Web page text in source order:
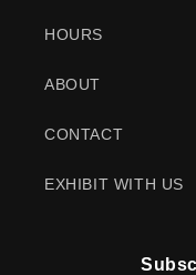
HOURS
ABOUT
CONTACT
EXHIBIT WITH US